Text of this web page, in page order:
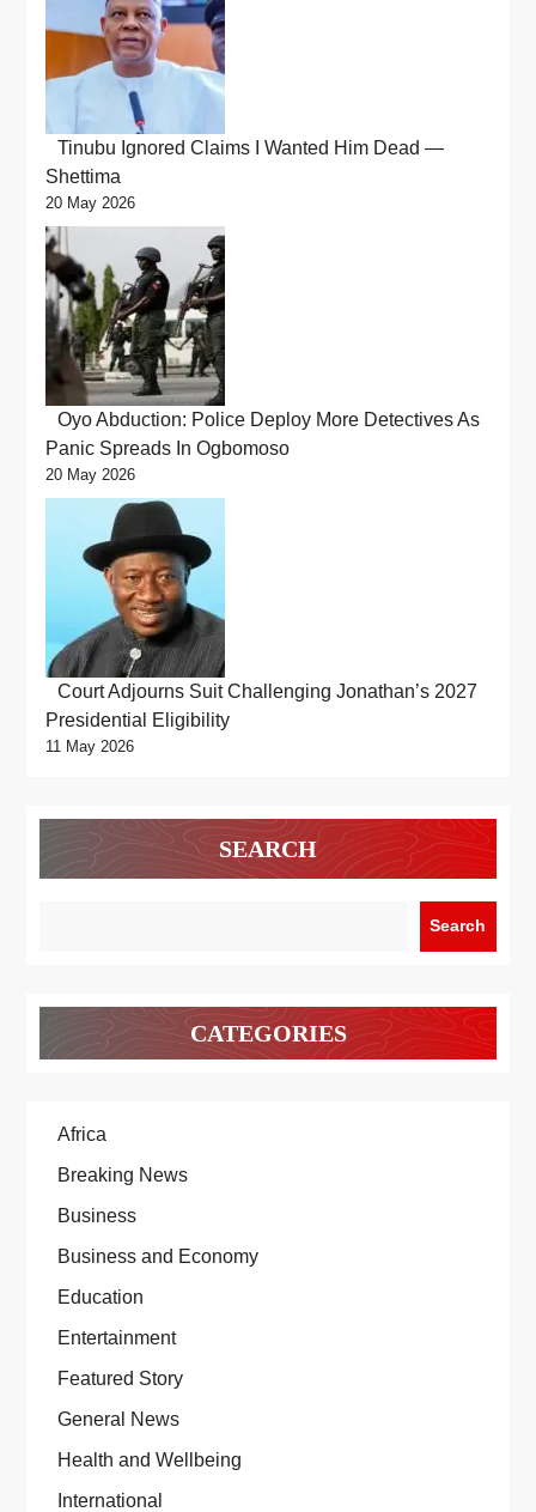
Tinubu Ignored Claims I Wanted Him Dead —
Shettima
20 May 2026
Oyo Abduction: Police Deploy More Detectives As
Panic Spreads In Ogbomoso
20 May 2026
Court Adjourns Suit Challenging Jonathan’s 2027
Presidential Eligibility
11 May 2026
SEARCH
Search
CATEGORIES
Africa
Breaking News
Business
Business and Economy
Education
Entertainment
Featured Story
General News
Health and Wellbeing
International